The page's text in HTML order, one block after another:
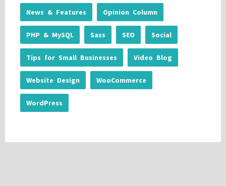
News & Features Opinion Column
PHP & MySQL Sass SEO Social
Tips for Small Businesses Video Blog
Website Design WooCommerce
WordPress